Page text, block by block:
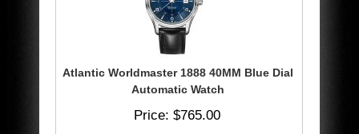
Atlantic Worldmaster 1888 40MM Blue Dial
Automatic Watch
Price $765.00